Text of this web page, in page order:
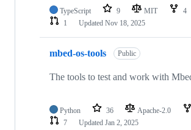
TypeScript 9 MIT 4
1
Updated Nov 18, 2025
mbed-os-tools Public
The tools to test and work with
Python 36 Apache-2.0
7
Updated Jan 2, 2025